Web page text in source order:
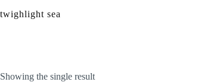
twighlight sea
Showing the single result